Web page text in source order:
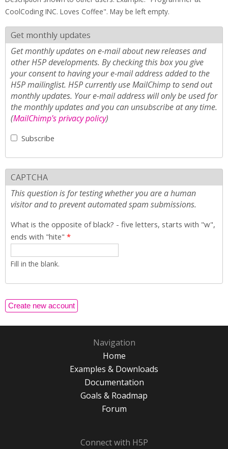
CoolCoding INC. Loves Coffee". May be left empty.
Get monthly updates
Get monthly updates on e-mail about new releases and
other H5P developments. By checking this box you give
your consent to having your e-mail address added to the
H5P mailinglist. H5P currently use MailChimp to send out
monthly updates. Your e-mail address will only be used for
the monthly updates and you can unsubscribe at any time.
(MailChimp's privacy policy)
Subscribe
CAPTCHA
This question is for testing whether you are a human
visitor and to prevent automated spam submissions.
What is the opposite of black? - five letters, starts with "w",
ends with "hite" *
Fill in the blank.
Navigation
Home
Examples & Downloads
Documentation
Goals & Roadmap
Forum
Connect with H5P